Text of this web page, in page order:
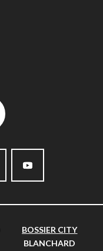
BOSSIER CITY
BLANCHARD